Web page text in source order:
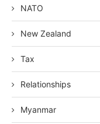
NATO
New Zealand
Tax
Relationships
Myanmar